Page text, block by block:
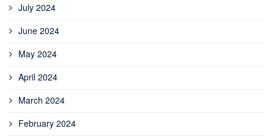
July 2024
June 2024
May 2024
April 2024
March 2024
February 2024